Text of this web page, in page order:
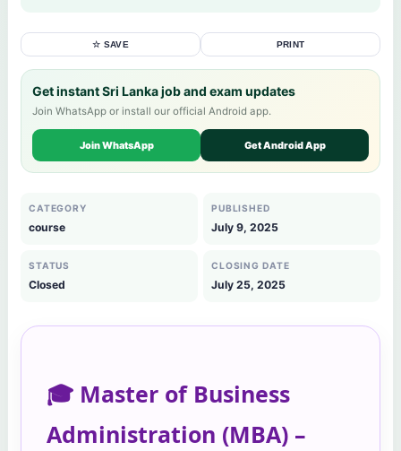
☆ SAVE PRINT
Get instant Sri Lanka job and exam updates
Join WhatsApp or install our official Android app.
Join WhatsApp Get Android App
CATEGORY
course
PUBLISHED
July 9, 2025
STATUS
Closed
CLOSING DATE
July 25, 2025
🎓 Master of Business
Administration (MBA) –